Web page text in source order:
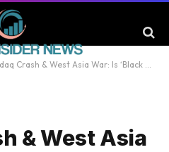
& West Asia War: Is ‘Black Monday’ Looming For Indian Stock Market?
& West Asia